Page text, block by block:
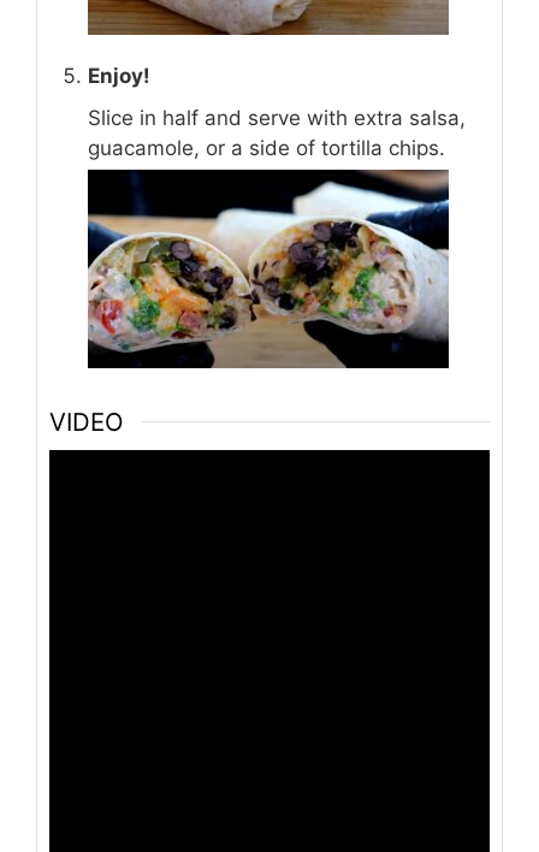
Enjoy!
Slice in half and serve with extra salsa,
guacamole, or a side of tortilla chips.
VIDEO